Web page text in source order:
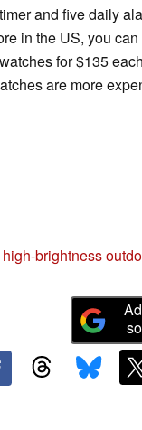
and five daily
in the US, you
for $135
are more
brightness